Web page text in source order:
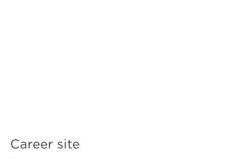
Career site